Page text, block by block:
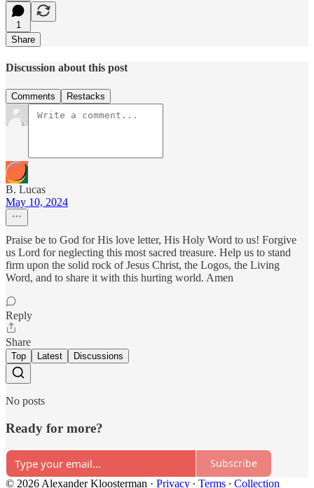
1
Share
Discussion about this post
Comments Restacks
B. Lucas
May 10, 2024
Praise be to God for His love letter, His Holy Word to us! Forgive
us Lord for neglecting this most sacred treasure. Help us to stand
firm upon the solid rock of Jesus Christ, the Logos, the Living
Word, and to share it with this hurting world. Amen
Reply
Share
Top Latest Discussions
No posts
Ready for more?
Subscribe
© 2026 Alexander Kloosterman · Privacy ∙ Terms ∙ Collection